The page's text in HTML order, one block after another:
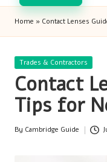
Home » Contact Lenses
Posted
Trades & Contractors
Contact
Tips for
Posted
By Cambridge Guide